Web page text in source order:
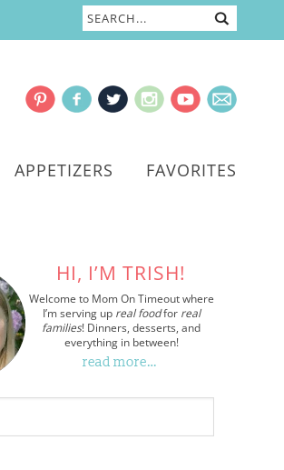
APPETIZERS FAVORITES
HI, I’M TRISH!
Welcome to Mom On Timeout where
I’m serving up real foodfor real
families! Dinners, desserts, and
everything in between!
read more…